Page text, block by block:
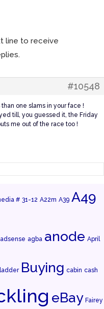
line to receive
#10548
one slams in your face !
till, you guessed it, the Friday
me out of the race too !
# 31-12 A22m A39 A49
adsense agba anode April
Buying cabin cash
eBay Fairey